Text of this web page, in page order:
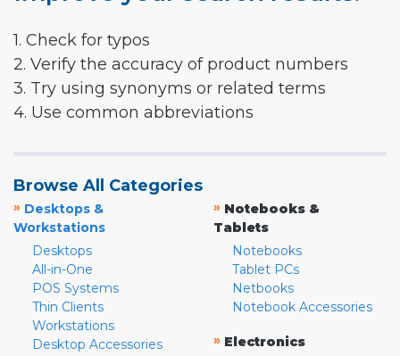
1. Check for typos
2. Verify the accuracy of product numbers
3. Try using synonyms or related terms
4. Use common abbreviations
Browse All Categories
» Desktops &
Workstations
Desktops
All-in-One
POS Systems
Thin Clients
Workstations
Desktop Accessories
» Notebooks &
Tablets
Notebooks
Tablet PCs
Netbooks
Notebook Accessories
» Electronics